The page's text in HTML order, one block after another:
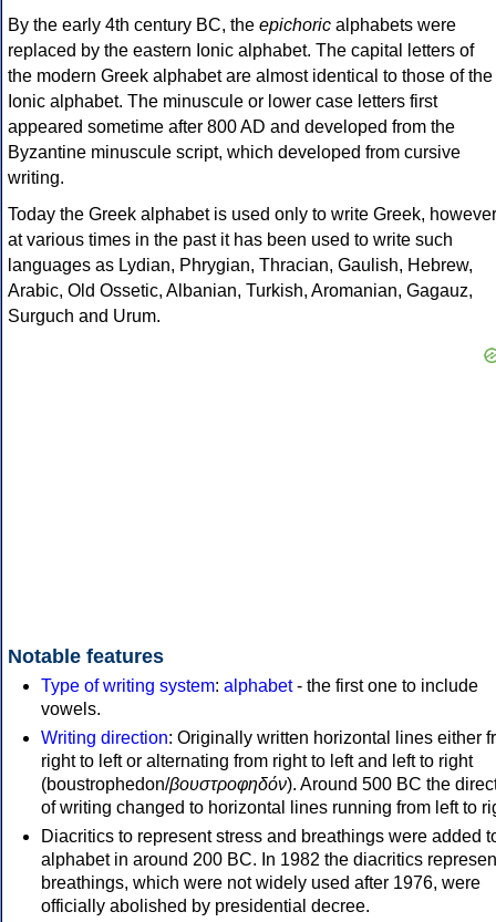
By the early 4th century BC, the epichoric alphabets were
replaced by the eastern Ionic alphabet. The capital letters of
the modern Greek alphabet are almost identical to those of the
Ionic alphabet. The minuscule or lower case letters first
appeared sometime after 800 AD and developed from the
Byzantine minuscule script, which developed from cursive
writing.
Today the Greek alphabet is used only to write Greek, however
at various times in the past it has been used to write such
languages as Lydian, Phrygian, Thracian, Gaulish, Hebrew,
Arabic, Old Ossetic, Albanian, Turkish, Aromanian, Gagauz,
Surguch and Urum.
Notable features
Type of writing system: alphabet- the first one to include
vowels.
Writing direction: Originally written horizontal lines either
right to left or alternating from right to left and left to right
(boustrophedon/βουστροφηδόν). Around 500 BC the
of writing changed to horizontal lines running from left to
Diacritics to represent stress and breathings were added
alphabet in around 200 BC. In 1982 the diacritics
breathings, which were not widely used after 1976, were
officially abolished by presidential decree.